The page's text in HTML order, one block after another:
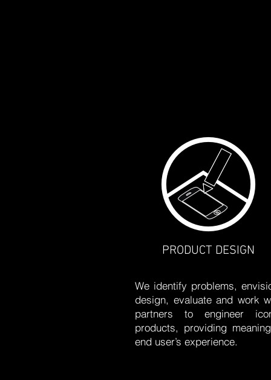
PRODUCT DESIGN
We identify problems,
design, evaluate and work
partners to engineer
products, providing
end user’s experience.